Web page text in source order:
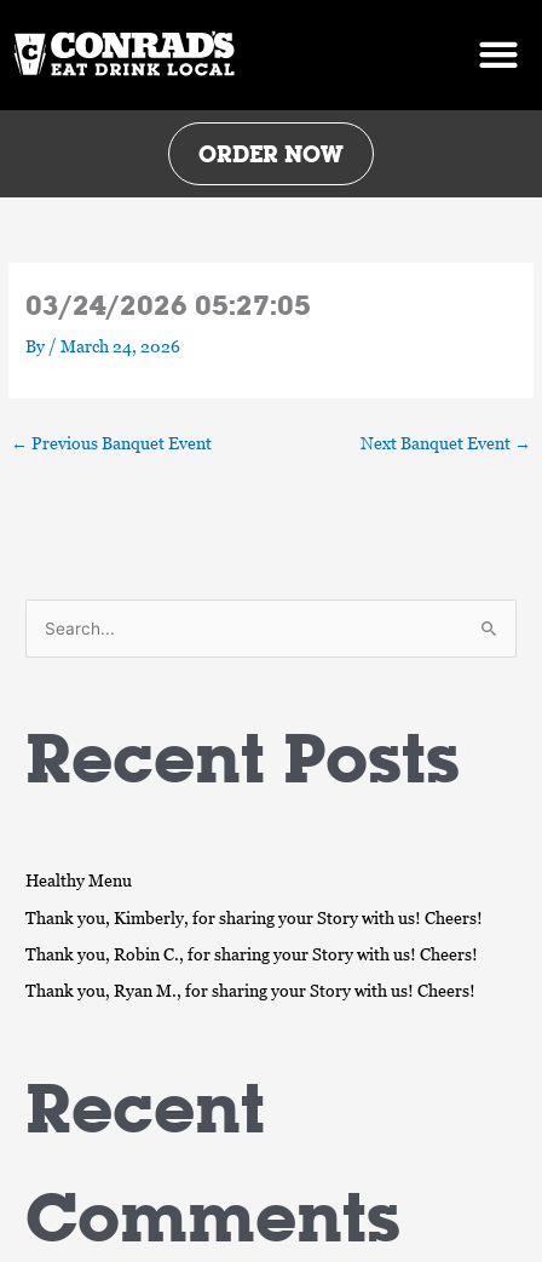
content
ORDER NOW
03/24/2026 05:27:05
By /March 24, 2026
← Previous Banquet Event Next Banquet Event →
r
:
Recent Posts
Healthy Menu
Thank you, Kimberly, for sharing your Story with us! Cheers!
Thank you, Robin C., for sharing your Story with us! Cheers!
Thank you, Ryan M., for sharing your Story with us! Cheers!
Recent
Comments